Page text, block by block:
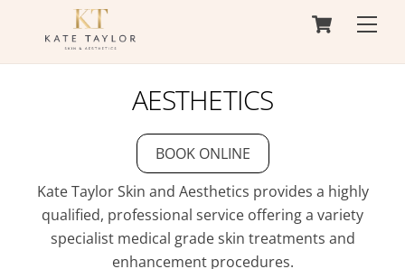
Cart
AESTHETICS
BOOK ONLINE
Kate Taylor Skin and Aesthetics provides a highly
qualified, professional service offering a variety
specialist medical grade skin treatments and
enhancement procedures.